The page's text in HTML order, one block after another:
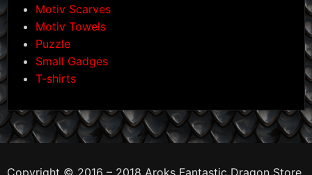
Motiv Scarves
Motiv Towels
Puzzle
Small Gadges
T-shirts
Copyright © 2016 – 2018 Aroks Fantastic Dragon Store